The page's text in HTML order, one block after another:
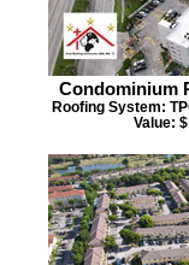
Condominium
Roofing System:
Value: